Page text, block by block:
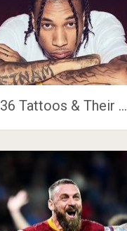
36 Tattoos & Their …